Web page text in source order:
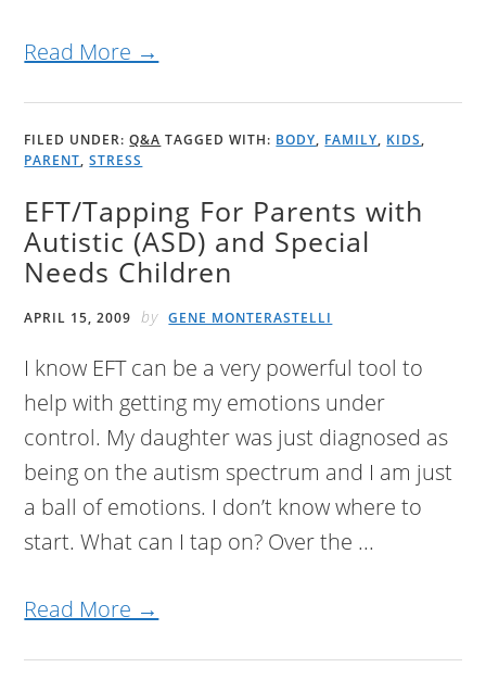
Read More →
FILED UNDER:Q&A TAGGED WITH: BODY, FAMILY, KIDS,
PARENT,STRESS
EFT/Tapping For Parents with
Autistic (ASD) and Special
Needs Children
APRIL 15, 2009 by GENE MONTERASTELLI
I know EFT can be a very powerful tool to
help with getting my emotions under
control. My daughter was just diagnosed as
being on the autism spectrum and I am just
a ball of emotions. I don’t know where to
start. What can I tap on? Over the ...
Read More →